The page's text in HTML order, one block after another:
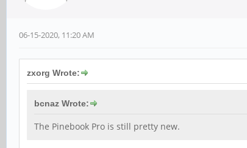
06-15-2020, 11:20 AM
zxorg Wrote:
bcnaz Wrote:
The Pinebook Pro is still pretty new.